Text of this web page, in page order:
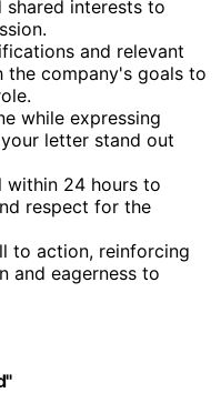
interests to
and relevant
the company's goals to
while expressing
letter stand out
within 24 hours to
respect for the
to action, reinforcing
and eagerness to